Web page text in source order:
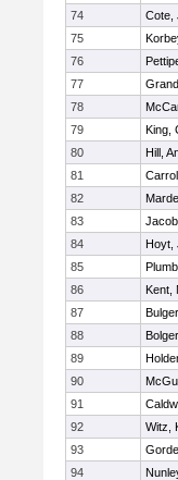
74
Cote,
75
76
77
78
79
King,
80
Hill,
81
82
83
84
Hoyt,
85
86
Kent,
87
88
89
90
91
92
Witz,
93
94